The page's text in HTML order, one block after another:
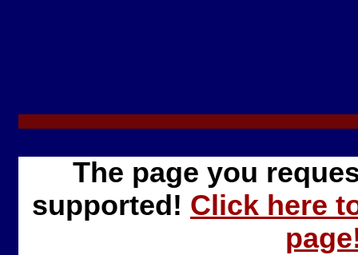
The page you
supported! Click here